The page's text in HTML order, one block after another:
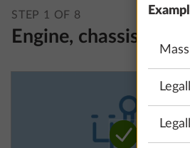
STEP 1 OF 8
Engine, chassis